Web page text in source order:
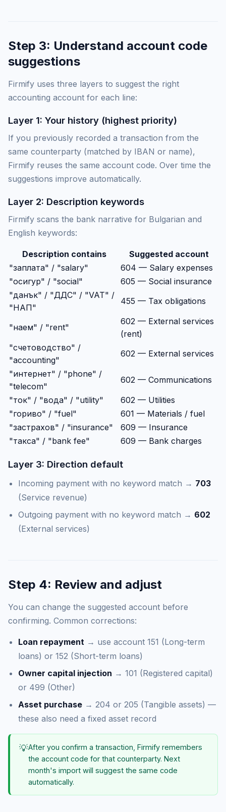
Step 3: Understand account code
suggestions
Firmify uses three layers to suggest the right
accounting account for each line:
Layer 1: Your history (highest priority)
If you previously recorded a transaction from the
same counterparty (matched by IBAN or name),
Firmify reuses the same account code. Over time the
suggestions improve automatically.
Layer 2: Description keywords
Firmify scans the bank narrative for Bulgarian and
English keywords:
Description contains
Suggested account
"заплата" / "salary"
604 — Salary expenses
"осигур" / "social"
605 — Social insurance
"данък" / "ДДС" / "VAT" /
"НАП"
455 — Tax obligations
"наем" / "rent"
602 — External services
(rent)
"счетоводство" /
"accounting"
602 — External services
"интернет" / "phone" /
"telecom"
602 — Communications
"ток" / "вода" / "utility"
602 — Utilities
"гориво" / "fuel"
601 — Materials / fuel
"застрахов" / "insurance"
609 — Insurance
"такса" / "bank fee"
609 — Bank charges
Layer 3: Direction default
Incoming payment with no keyword match → 703
(Service revenue)
Outgoing payment with no keyword match → 602
(External services)
Step 4: Review and adjust
You can change the suggested account before
confirming. Common corrections:
Loan repayment → use account 151 (Long-term
loans) or 152 (Short-term loans)
Owner capital injection → 101 (Registered capital)
or 499 (Other)
Asset purchase → 204 or 205 (Tangible assets) —
these also need a fixed asset record
💡After you confirm a transaction, Firmify remembers
the account code for that counterparty. Next
month's import will suggest the same code
automatically.